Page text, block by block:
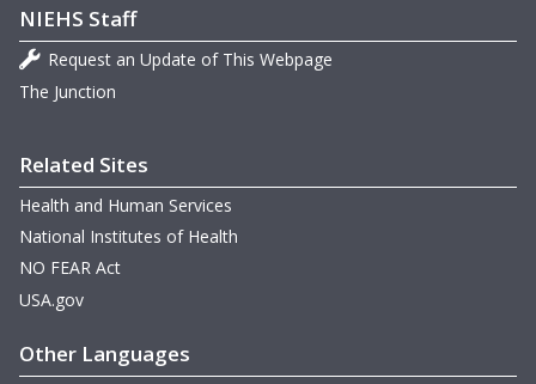
NIEHS Staff
Request an Update of This Webpage
The Junction
Related Sites
Health and Human Services
National Institutes of Health
NO FEAR Act
USA.gov
Other Languages